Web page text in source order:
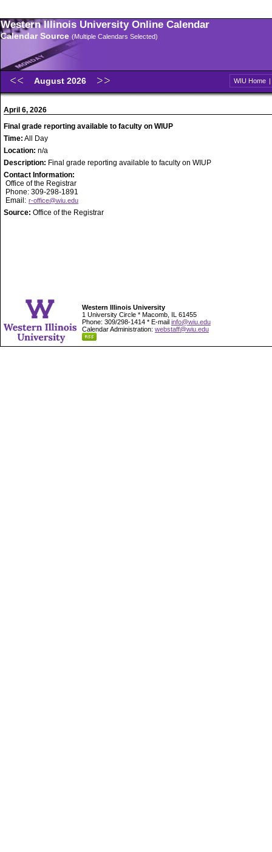
Western Illinois University Online Calendar
Calendar Source (Multiple Calendars Selected)
August 2026 WIU Home |
April 6, 2026
Final grade reporting available to faculty on WIUP
Time: All Day
Location: n/a
Description: Final grade reporting available to faculty on WIUP
Contact Information:
Office of the Registrar
Phone: 309-298-1891
Email: r-office@wiu.edu
Source: Office of the Registrar
Western Illinois University
1 University Circle * Macomb, IL 61455
Phone: 309/298-1414 * E-mail info@wiu.edu
Calendar Administration: webstaff@wiu.edu